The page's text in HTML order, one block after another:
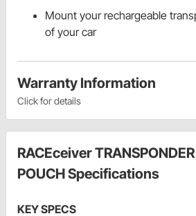
Mount your rechargeable
of your car
Warranty Information
Click for details
RACEceiver
POUCH Specifications
KEY SPECS